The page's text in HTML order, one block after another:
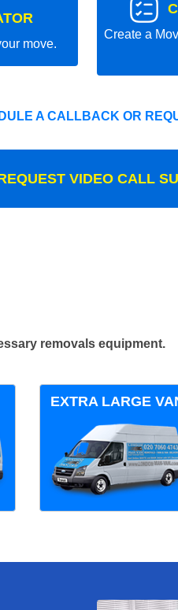
move.
Create a
A CALLBACK OR
VIDEO CALL
removals equipment.
EXTRA LARGE